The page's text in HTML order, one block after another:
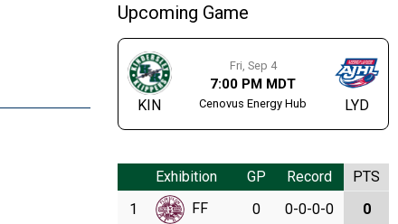
Upcoming Game
KIN
Fri, Sep 4
7:00 PM MDT
Cenovus Energy Hub LYD
Exhibition GP Record
PTS
1
FF 0 0-0-0-0 0